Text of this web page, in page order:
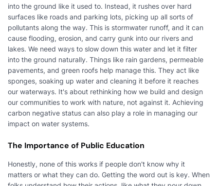
into the ground like it used to. Instead, it rushes over hard
surfaces like roads and parking lots, picking up all sorts of
pollutants along the way. This is stormwater runoff, and it can
cause flooding, erosion, and carry gunk into our rivers and
lakes. We need ways to slow down this water and let it filter
into the ground naturally. Things like rain gardens, permeable
pavements, and green roofs help manage this. They act like
sponges, soaking up water and cleaning it before it reaches
our waterways. It's about rethinking how we build and design
our communities to work with nature, not against it. Achieving
carbon negative status can also play a role in managing our
impact on water systems.
The Importance of Public Education
Honestly, none of this works if people don't know why it
matters or what they can do. Getting the word out is key. When